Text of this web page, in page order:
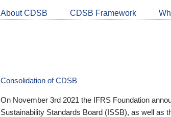
About CDSB CDSB Framework
Consolidation of CDSB
On November 3rd 2021 the IFRS Foundation
Sustainability Standards Board (ISSB), as well as